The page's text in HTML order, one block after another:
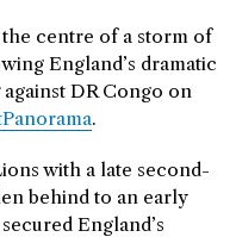
centre of a storm of
England’s dramatic
against DR Congo on
.
with a late second-
behind to an early
England’s